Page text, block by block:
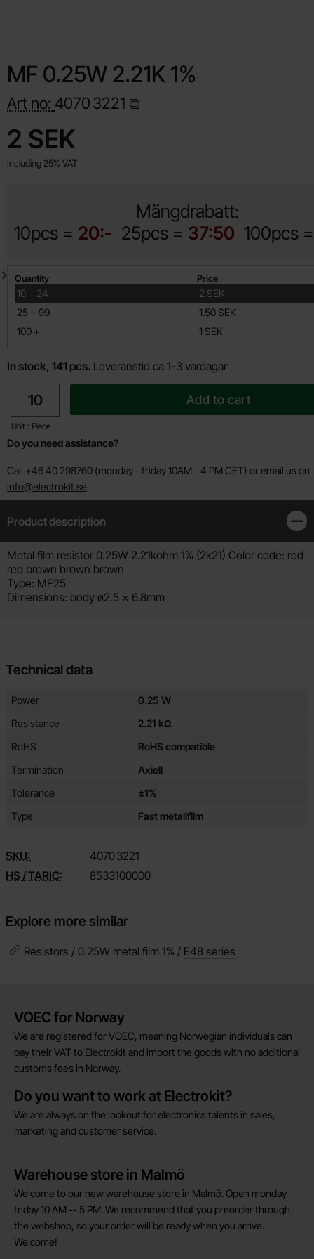
MF 0.25W 2.21K 1%
Art no: 40703221
price
2 SEK
Including 25% VAT
Mängdrabatt:
10pcs = 20:- 25pcs = 37:50 100pcs
Quantity discount
Quantity Price
10 -
till 24
2 SEK
25 -
till 99
1.50 SEK
100 +
till 1 SEK
In stock, 141 pcs. Leveranstid ca 1-3 vardagar
quantity
Unit : Piece
Add to cart
Do you need assistance?
Call +46 40 298760 (monday - friday 10AM - 4 PM CET) or email us on
info@electrokit.se
Product description
Product description
Metal film resistor 0.25W 2.21kohm 1% (2k21) Color code: red
red brown brown brown
Type: MF25
Dimensions: body ø2.5 x 6.8mm
Technical data
Technical data/attributes for this product
Attribute
Power
0.25 W
Resistance
2.21 kΩ
RoHS
RoHS compatible
Termination
Axiell
Tolerance
±1%
Type
Fast metallfilm
SKU: 40703221
HS / TARIC:
8533100000
Explore more similar
Resistors / 0.25W metal film 1% / E48 series
Brief information
VOEC for Norway
We are registered for VOEC, meaning Norwegian individuals can
pay their VAT to Electrokit and import the goods with no additional
customs fees in Norway.
Do you want to work at Electrokit?
We are always on the lookout for electronics talents in sales,
marketing and customer service.
Warehouse store in Malmö
Welcome to our new warehouse store in Malmö. Open monday-
friday 10 AM -- 5 PM. We recommend that you preorder through
the webshop, so your order will be ready when you arrive.
Welcome!